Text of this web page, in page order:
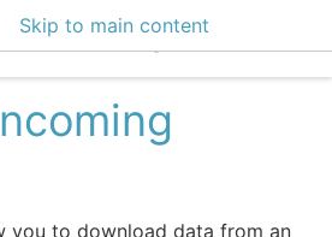
Skip to main content
Intelligence Center
you to download data from an